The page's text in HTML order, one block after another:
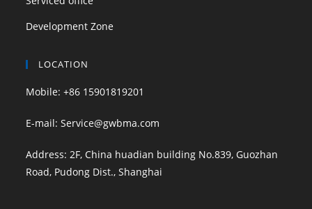
Development Zone
LOCATION
Mobile: +86 15901819201
E-mail: Service@gwbma.com
Address: 2F, China huadian building No.839, Guozhan
Road, Pudong Dist., Shanghai